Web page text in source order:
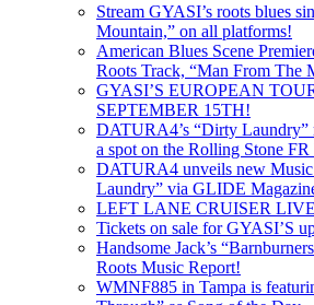
Stream GYASI’s roots blues
Mountain,” on all platforms!
American Blues Scene
Roots Track, “Man From The
GYASI’S EUROPEAN
SEPTEMBER 15TH!
DATURA4’s “Dirty Laundry”
a spot on the Rolling Stone
DATURA4 unveils new
Laundry” via GLIDE
LEFT LANE CRUISER
Tickets on sale for GYASI’S
Handsome Jack’s
Roots Music Report!
WMNF885 in Tampa is